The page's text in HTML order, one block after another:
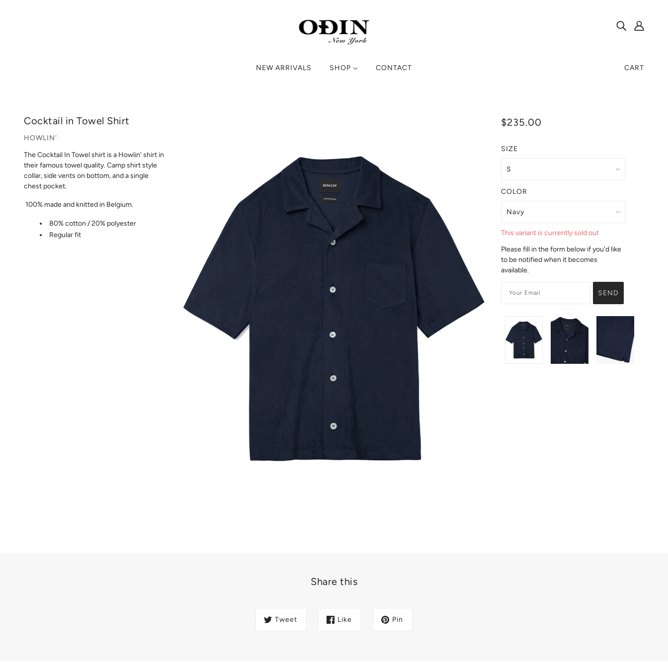
NEW ARRIVALS SHOP CONTACT CART
Cocktail in Towel Shirt
HOWLIN'
$235.00
SIZE
COLOR
This variant is currently sold out
Please fill in the form below if you'd like
to be notified when it becomes
available.
The Cocktail In Towel shirt is a Howlin' shirt in
their famous towel quality. Camp shirt style
collar, side vents on bottom, and a single
chest pocket.
100% made and knitted in Belgium.
80% cotton / 20% polyester
Regular fit
Share this
Tweet Like Pin